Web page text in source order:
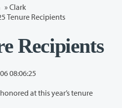
» Clark
Tenure Recipients
Recipients
08:06:25
at this year’s tenure